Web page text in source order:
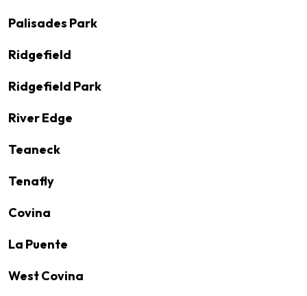
Palisades Park
Ridgefield
Ridgefield Park
River Edge
Teaneck
Tenafly
Covina
La Puente
West Covina